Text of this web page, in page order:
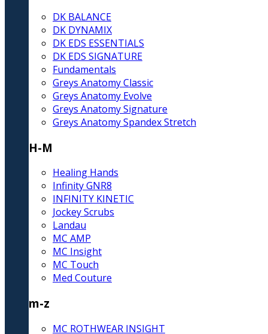
DK BALANCE
DK DYNAMIX
DK EDS ESSENTIALS
DK EDS SIGNATURE
Fundamentals
Greys Anatomy Classic
Greys Anatomy Evolve
Greys Anatomy Signature
Greys Anatomy Spandex Stretch
H-M
Healing Hands
Infinity GNR8
INFINITY KINETIC
Jockey Scrubs
Landau
MC AMP
MC Insight
MC Touch
Med Couture
m-z
MC ROTHWEAR INSIGHT